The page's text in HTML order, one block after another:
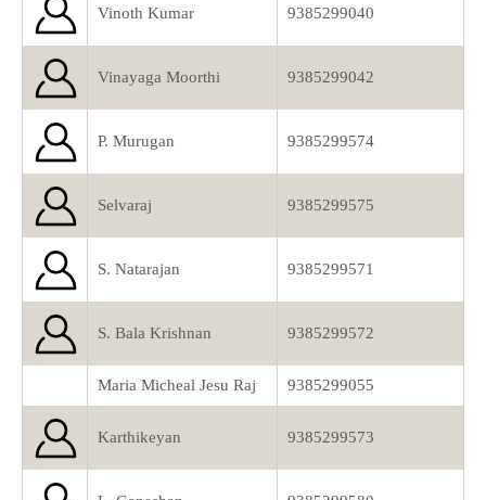
Vinoth Kumar 9385299040
Vinayaga Moorthi 9385299042
P. Murugan 9385299574
Selvaraj 9385299575
S. Natarajan 9385299571
S. Bala Krishnan 9385299572
Maria Micheal Jesu Raj 9385299055
Karthikeyan 9385299573